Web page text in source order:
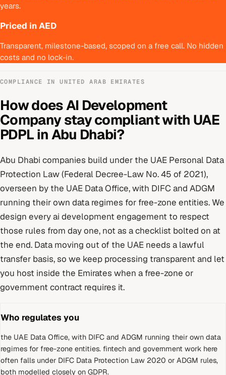
years.
Priced in AED
Transparent, milestone-based, scoped on a free call. No hidden
costs and no lock-in.
COMPLIANCE INUNITED ARAB EMIRATES
How doesAI Development
Companystay compliant with UAE
PDPL in Abu Dhabi?
Abu Dhabi companies build under the UAE Personal Data
Protection Law (Federal Decree-Law No. 45 of 2021),
overseen by the UAE Data Office, with DIFC and ADGM
running their own data regimes for free-zone entities. We
design everyai development engagement to respect
those rules from day one, not as a checklist bolted on at
the end. Data moving out of the UAE needs a lawful
transfer basis, so we keep processing transparent and let
you host inside the Emirates when a free-zone or
government contract requires it.
Who regulates you
the UAE Data Office, with DIFC and ADGM running their own data
regimes for free-zone entities. fintech and government work here
often falls under DIFC Data Protection Law 2020 or ADGM rules,
both modelled closely on GDPR.